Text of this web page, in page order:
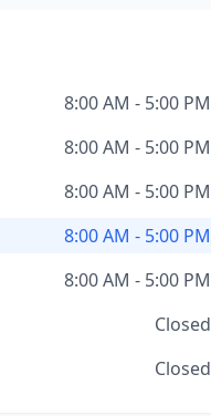
8:00 AM - 5:00 PM
8:00 AM - 5:00 PM
8:00 AM - 5:00 PM
8:00 AM - 5:00 PM
8:00 AM - 5:00 PM
Closed
Closed